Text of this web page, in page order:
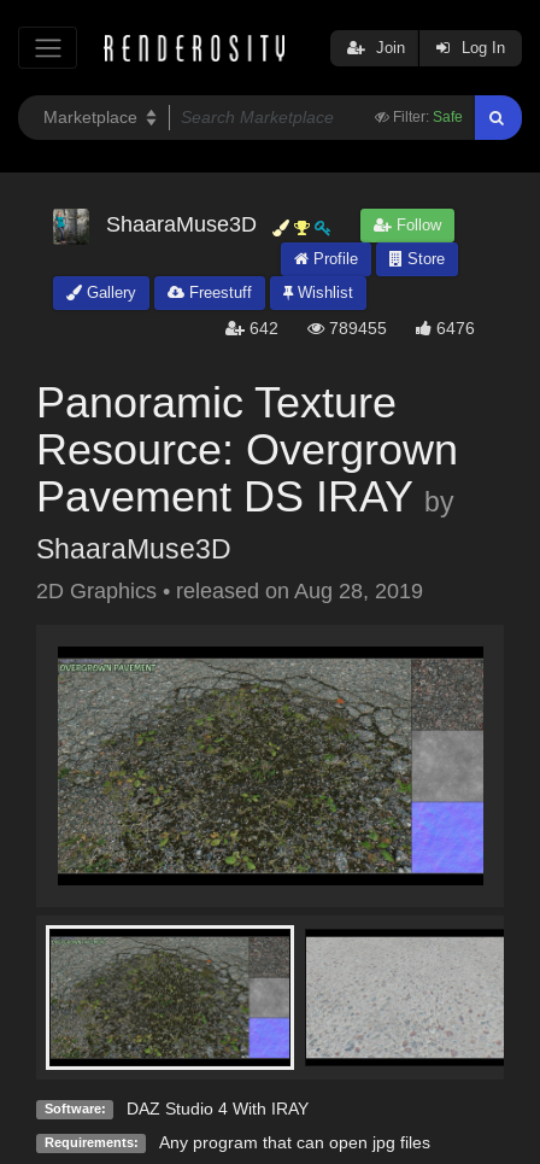
Filter: Safe
Join Log In
ShaaraMuse3D
Follow
Profile
Store
Gallery
Freestuff Wishlist
642 789455 6476
Panoramic Texture
Resource: Overgrown
Pavement DS IRAY by
ShaaraMuse3D
2D Graphics • released on Aug 28, 2019
Software: DAZ Studio 4 With IRAY
Requirements: Any program that can open jpg files